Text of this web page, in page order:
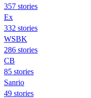
357 stories
Ex
332 stories
WSBK
286 stories
CB
85 stories
Sanrio
49 stories